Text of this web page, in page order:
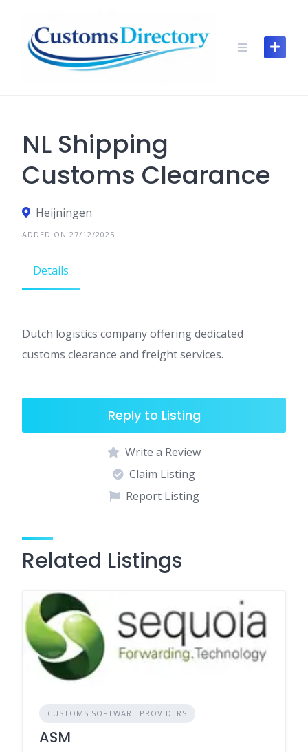
content
NL Shipping
Customs Clearance
Heijningen
ADDED ON 27/12/2025
Details
Dutch logistics company offering dedicated
customs clearance and freight services.
Reply to Listing
Write a Review
Claim Listing
Report Listing
Related Listings
CUSTOMS SOFTWARE PROVIDERS
ASM